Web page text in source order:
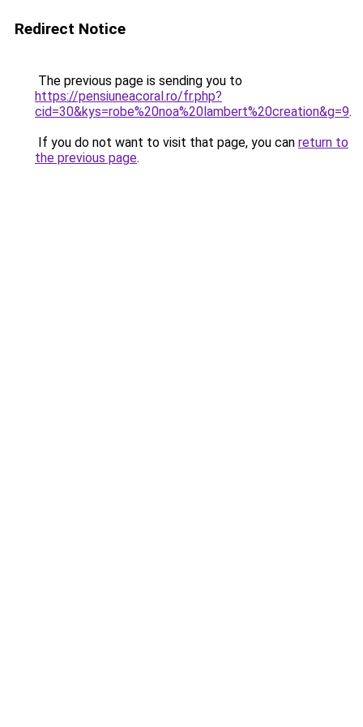
Redirect Notice
The previous page is sending you to
https://pensiuneacoral.ro/fr.php?
cid=30&kys=robe%20noa%20lambert%20creation&g=9.
If you do not want to visit that page, you can return to
the previous page.